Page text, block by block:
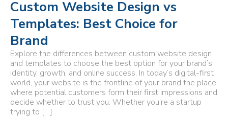
Custom Website Design vs
Templates: Best Choice for
Brand
Explore the differences between custom website design
and templates to choose the best option for your brand’s
identity, growth, and online success. In today’s digital-first
world, your website is the frontline of your brand the place
where potential customers form their first impressions and
decide whether to trust you. Whether you’re a startup
trying to […]